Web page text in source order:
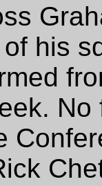
his